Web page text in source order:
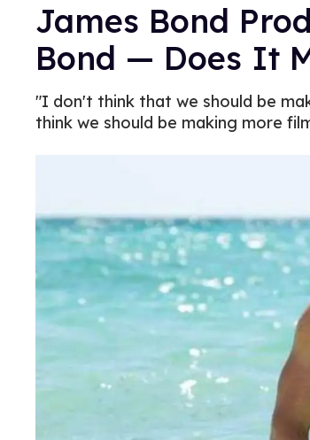
James Bond
Bond — Does It
"I don't think that we should be
think we should be making more